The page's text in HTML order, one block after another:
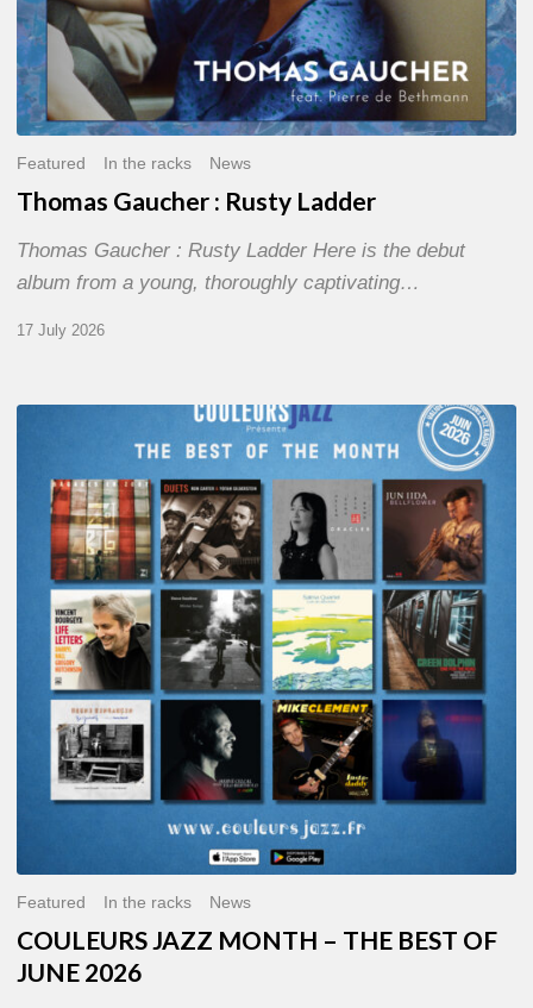
Featured In the racks News
Thomas Gaucher : Rusty Ladder
Thomas Gaucher : Rusty Ladder Here is the debut
album from a young, thoroughly captivating…
17 July 2026
MONTH
THE
BEST
JUNE
2026
Featured In the racks News
COULEURS JAZZ MONTH – THE BEST OF
JUNE 2026